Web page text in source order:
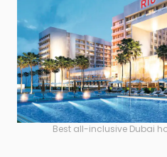
Best all-inclusive Dubai